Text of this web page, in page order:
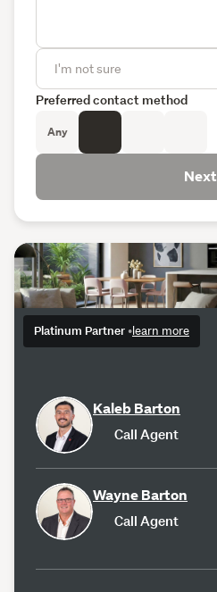
Platinum Partner •learn more
Kaleb Barton
Call Agent
Wayne Barton
Call Agent
Preferred contact method
Any
Next